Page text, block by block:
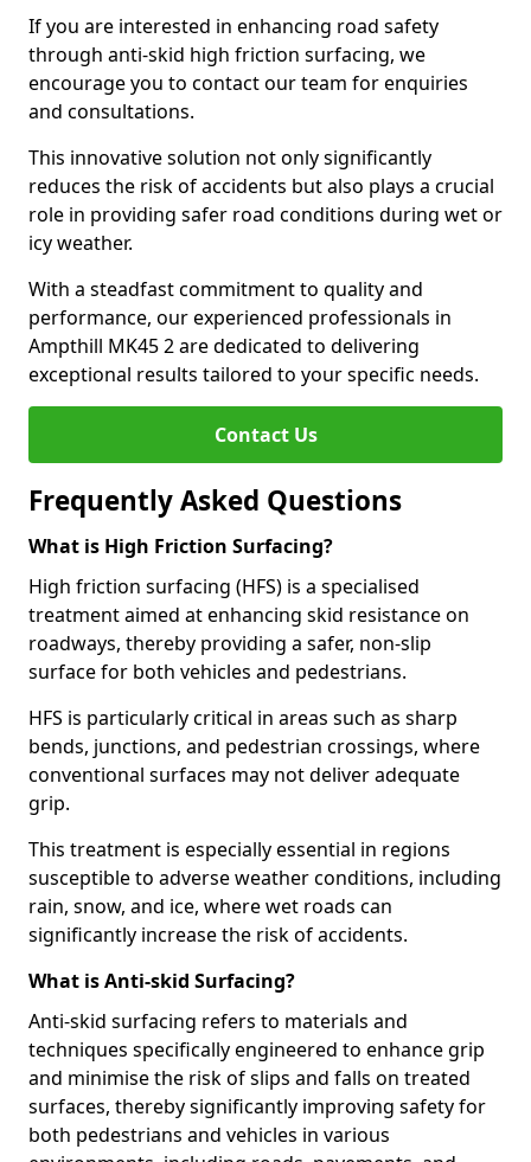
If you are interested in enhancing road safety
through anti-skid high friction surfacing, we
encourage you to contact our team for enquiries
and consultations.
This innovative solution not only significantly
reduces the risk of accidents but also plays a crucial
role in providing safer road conditions during wet or
icy weather.
With a steadfast commitment to quality and
performance, our experienced professionals in
Ampthill MK45 2 are dedicated to delivering
exceptional results tailored to your specific needs.
Contact Us
Frequently Asked Questions
What is High Friction Surfacing?
High friction surfacing (HFS) is a specialised
treatment aimed at enhancing skid resistance on
roadways, thereby providing a safer, non-slip
surface for both vehicles and pedestrians.
HFS is particularly critical in areas such as sharp
bends, junctions, and pedestrian crossings, where
conventional surfaces may not deliver adequate
grip.
This treatment is especially essential in regions
susceptible to adverse weather conditions, including
rain, snow, and ice, where wet roads can
significantly increase the risk of accidents.
What is Anti-skid Surfacing?
Anti-skid surfacing refers to materials and
techniques specifically engineered to enhance grip
and minimise the risk of slips and falls on treated
surfaces, thereby significantly improving safety for
both pedestrians and vehicles in various